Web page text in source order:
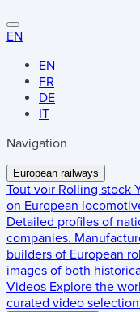
EN
EN
FR
DE
IT
Navigation
European railways
Tout voir Rolling stock
on European
Detailed profiles of
companies.
builders of European
images of both
Videos Explore the
curated video